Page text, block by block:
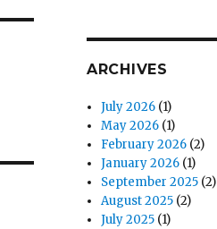
ARCHIVES
July 2026 (1)
May 2026 (1)
February 2026 (2)
January 2026 (1)
September 2025 (2)
August 2025 (2)
July 2025 (1)